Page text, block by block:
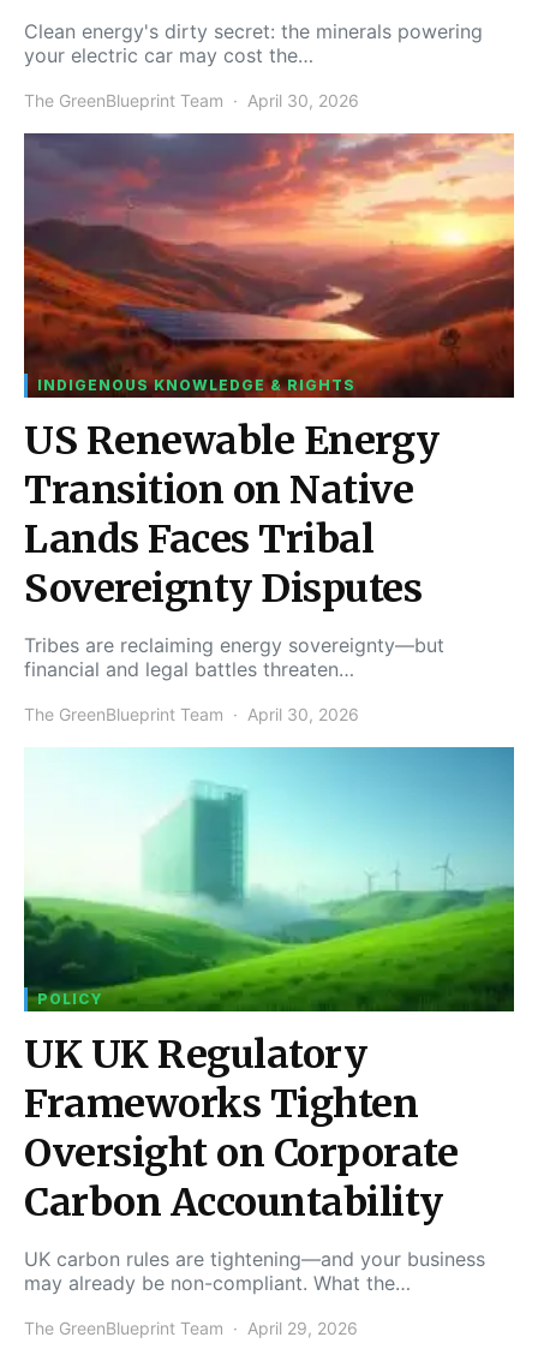
Clean energy's dirty secret: the minerals powering
your electric car may cost the…
The GreenBlueprint Team April 30, 2026
INDIGENOUS KNOWLEDGE & RIGHTS
US Renewable Energy
Transition on Native
Lands Faces Tribal
Sovereignty Disputes
Tribes are reclaiming energy sovereignty—but
financial and legal battles threaten…
The GreenBlueprint Team April 30, 2026
POLICY
UK UK Regulatory
Frameworks Tighten
Oversight on Corporate
Carbon Accountability
UK carbon rules are tightening—and your business
may already be non-compliant. What the…
The GreenBlueprint Team April 29, 2026